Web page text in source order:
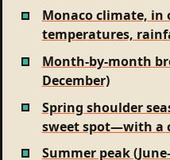
Monaco climate, in
temperatures,
Month-by-month
December)
Spring shoulder
sweet spot—with a
Summer peak